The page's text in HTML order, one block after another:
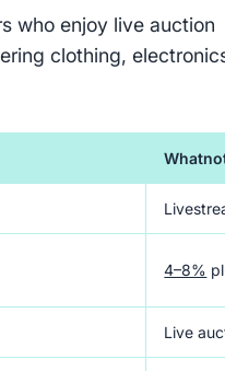
who enjoy live auction
clothing,
4–8%
Live